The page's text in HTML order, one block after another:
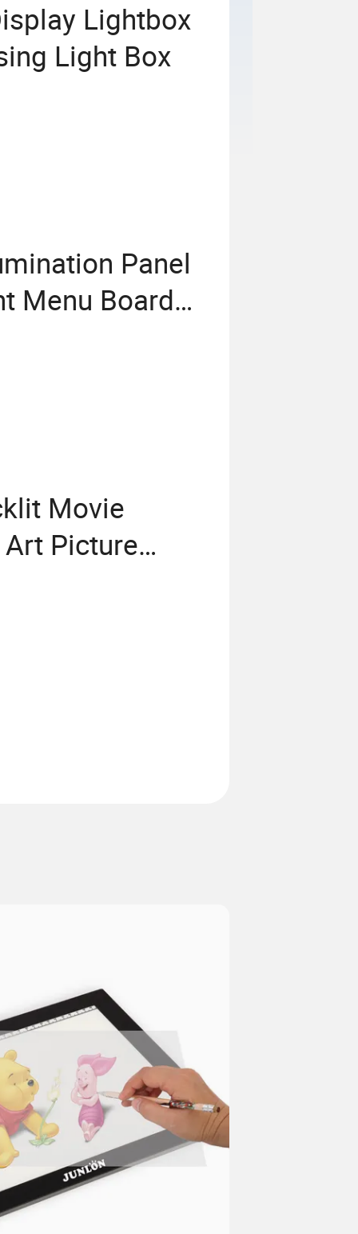
Lightbox
Light Box
Panel
Menu Board
Movie
Picture